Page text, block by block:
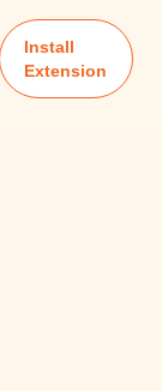
Install
Extension